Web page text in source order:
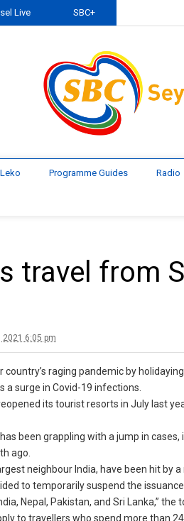
Live SBC+
Leko Programme Guides Radio
travel from
2021 6:05 pm
country’s raging pandemic by
surge in Covid-19 infections.
its tourist resorts in July last
been grappling with a jump in
ago.
neighbour India, have been hit by
to temporarily suspend the
Nepal, Pakistan, and Sri Lanka,” the
to travellers who spend more than